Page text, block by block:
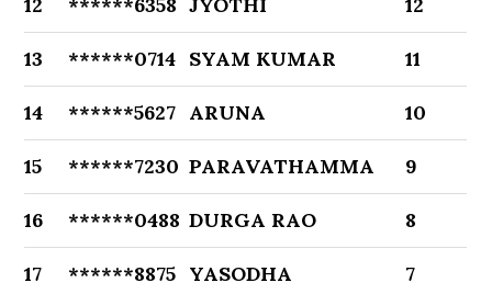
13 ******0714 SYAM KUMAR 11
14 ******5627 ARUNA 10
15 ******7230 PARAVATHAMMA 9
16 ******0488 DURGA RAO 8
17 ******8875 YASODHA 7